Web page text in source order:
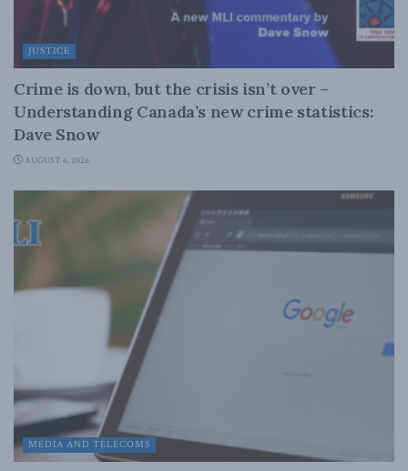
JUSTICE
Crime is down, but the crisis isn’t over –
Understanding Canada’s new crime statistics:
Dave Snow
AUGUST 6, 2026
MEDIA AND TELECOMS